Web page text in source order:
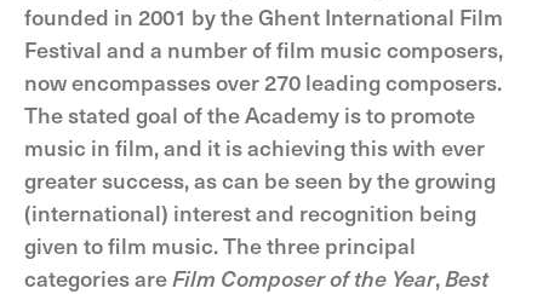
founded in 2001 by the Ghent International Film
Festival and a number of film music composers,
now encompasses over 270 leading composers.
The stated goal of the Academy is to promote
music in film, and it is achieving this with ever
greater success, as can be seen by the growing
(international) interest and recognition being
given to film music. The three principal
categories areFilm Composer of the Year,Best